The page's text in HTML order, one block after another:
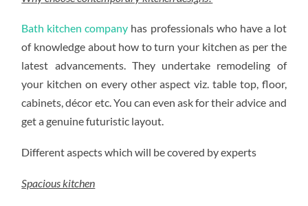
Bath kitchen company has professionals who have a lot
of knowledge about how to turn your kitchen as per the
latest advancements. They undertake remodeling of
your kitchen on every other aspect viz. table top, floor,
cabinets, décor etc. You can even ask for their advice and
get a genuine futuristic layout.
Different aspects which will be covered by experts
Spacious kitchen